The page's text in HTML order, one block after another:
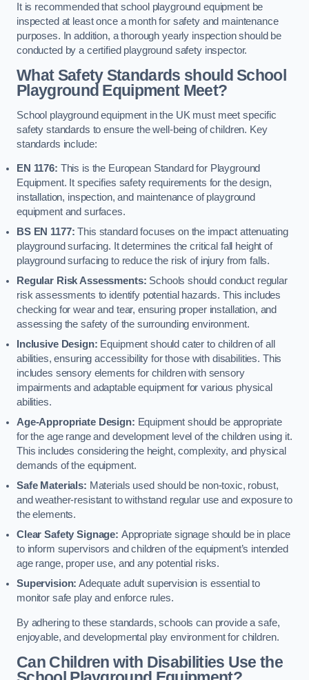
It is recommended that school playground equipment be
inspected at least once a month for safety and maintenance
purposes. In addition, a thorough yearly inspection should be
conducted by a certified playground safety inspector.
What Safety Standards should School
Playground Equipment Meet?
School playground equipment in the UK must meet specific
safety standards to ensure the well-being of children. Key
standards include:
EN 1176: This is the European Standard for Playground
Equipment. It specifies safety requirements for the design,
installation, inspection, and maintenance of playground
equipment and surfaces.
BS EN 1177:This standard focuses on the impact attenuating
playground surfacing. It determines the critical fall height of
playground surfacing to reduce the risk of injury from falls.
Regular Risk Assessments: Schools should conduct regular
risk assessments to identify potential hazards. This includes
checking for wear and tear, ensuring proper installation, and
assessing the safety of the surrounding environment.
Inclusive Design: Equipment should cater to children of all
abilities, ensuring accessibility for those with disabilities. This
includes sensory elements for children with sensory
impairments and adaptable equipment for various physical
abilities.
Age-Appropriate Design: Equipment should be appropriate
for the age range and development level of the children using it.
This includes considering the height, complexity, and physical
demands of the equipment.
Safe Materials: Materials used should be non-toxic, robust,
and weather-resistant to withstand regular use and exposure to
the elements.
Clear Safety Signage: Appropriate signage should be in place
to inform supervisors and children of the equipment’s intended
age range, proper use, and any potential risks.
Supervision: Adequate adult supervision is essential to
monitor safe play and enforce rules.
By adhering to these standards, schools can provide a safe,
enjoyable, and developmental play environment for children.
Can Children with Disabilities Use the